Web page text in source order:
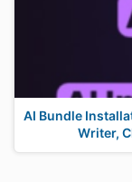
AI Bundle
Writer,